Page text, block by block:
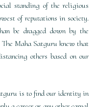
standing of the religious
of reputations in society.
be dragged down by the
The Maha Satguru knew that
others based on our
is to find our identity in